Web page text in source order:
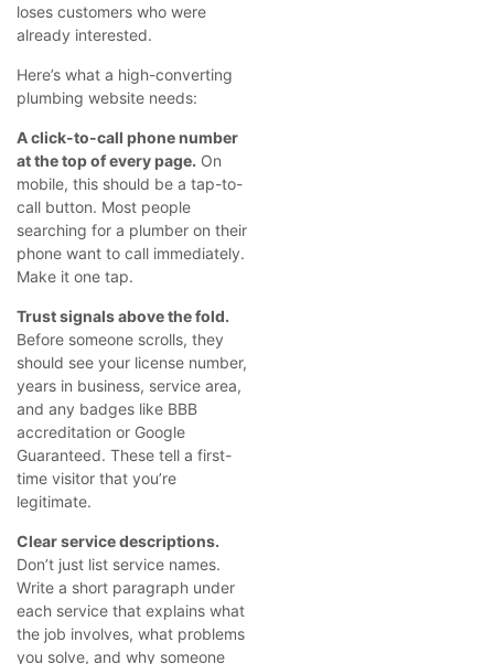
loses customers who were
already interested.
Here’s what a high-converting
plumbing website needs:
A click-to-call phone number
at the top of every page. On
mobile, this should be a tap-to-
call button. Most people
searching for a plumber on their
phone want to call immediately.
Make it one tap.
Trust signals above the fold.
Before someone scrolls, they
should see your license number,
years in business, service area,
and any badges like BBB
accreditation or Google
Guaranteed. These tell a first-
time visitor that you’re
legitimate.
Clear service descriptions.
Don’t just list service names.
Write a short paragraph under
each service that explains what
the job involves, what problems
you solve, and why someone